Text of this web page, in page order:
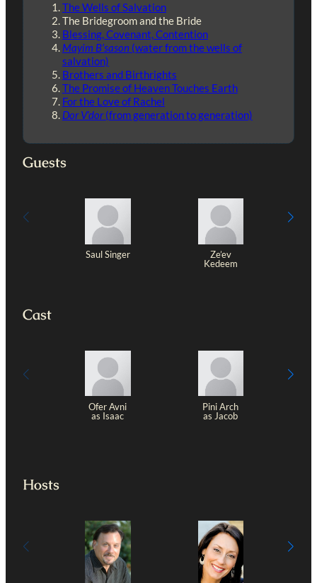
The Wells of Salvation
The Bridegroom and the Bride
Blessing, Covenant, Contention
Mayim B’sason(water from the wells of
salvation)
Brothers and Birthrights
The Promise of Heaven Touches Earth
For the Love of Rachel
Dor V’dor(from generation to generation)
Guests
Saul Singer
Ze’ev
Kedeem
Cast
Ofer Avni
as Isaac
Pini Arch
as Jacob
Hosts